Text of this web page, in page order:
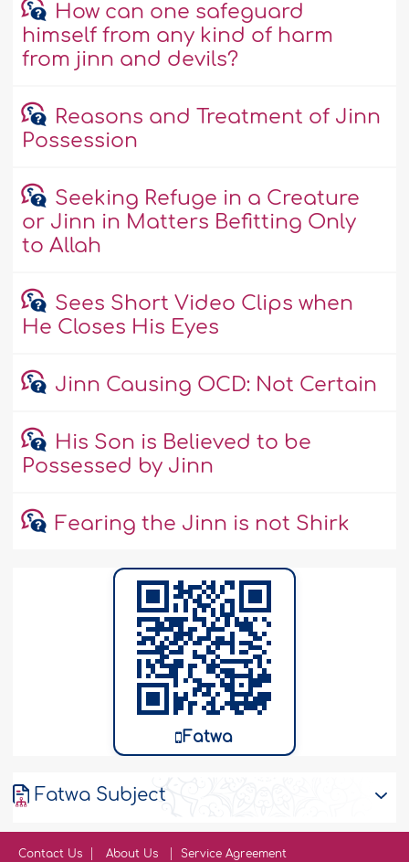
How can one safeguard
himself from any kind of harm
from jinn and devils?
Reasons and Treatment of Jinn
Possession
Seeking Refuge in a Creature
or Jinn in Matters Befitting Only
to Allah
Sees Short Video Clips when
He Closes His Eyes
Jinn Causing OCD: Not Certain
His Son is Believed to be
Possessed by Jinn
Fearing the Jinn is not Shirk
Fatwa
Fatwa Subject
Contact Us About Us Service Agreement